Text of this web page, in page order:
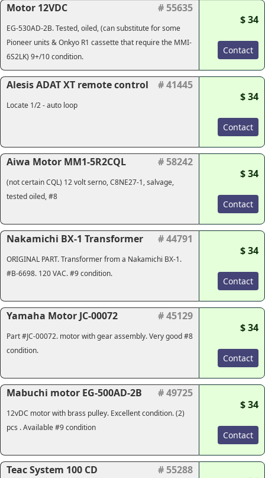
Motor 12VDC # 55635
EG-530AD-2B. Tested, oiled, (can substitute for some
Pioneer units & Onkyo R1 cassette that require the MMI-
6S2LK) 9+/10 condition.
$ 34
Contact
Alesis ADAT XT remote control # 41445
Locate 1/2 - auto loop
$ 34
Contact
Aiwa Motor MM1-5R2CQL # 58242
(not certain CQL) 12 volt serno, C8NE27-1, salvage,
tested oiled, #8
$ 34
Contact
Nakamichi BX-1 Transformer # 44791
ORIGINAL PART. Transformer from a Nakamichi BX-1.
#B-6698. 120 VAC. #9 condition.
$ 34
Contact
Yamaha Motor JC-00072 # 45129
Part #JC-00072. motor with gear assembly. Very good #8
condition.
$ 34
Contact
Mabuchi motor EG-500AD-2B # 49725
12vDC motor with brass pulley. Excellent condition. (2)
pcs . Available #9 condition
$ 34
Contact
Teac System 100 CD # 55288